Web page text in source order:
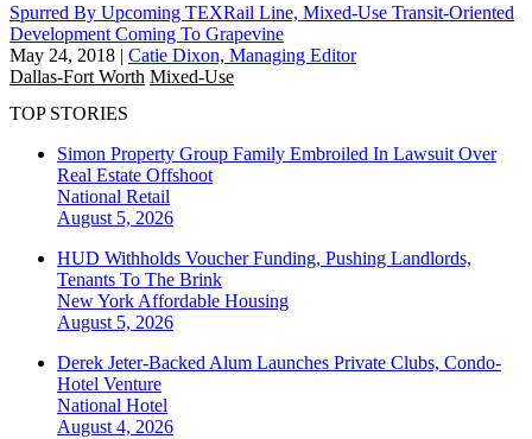
Spurred By Upcoming TEXRail Line, Mixed-Use Transit-Oriented
Development Coming To Grapevine
May 24, 2018 | Catie Dixon, Managing Editor
Dallas-Fort Worth Mixed-Use
TOP STORIES
Simon Property Group Family Embroiled In Lawsuit Over
Real Estate Offshoot
National Retail
August 5, 2026
HUD Withholds Voucher Funding, Pushing Landlords,
Tenants To The Brink
New York Affordable Housing
August 5, 2026
Derek Jeter-Backed Alum Launches Private Clubs, Condo-
Hotel Venture
National Hotel
August 4, 2026